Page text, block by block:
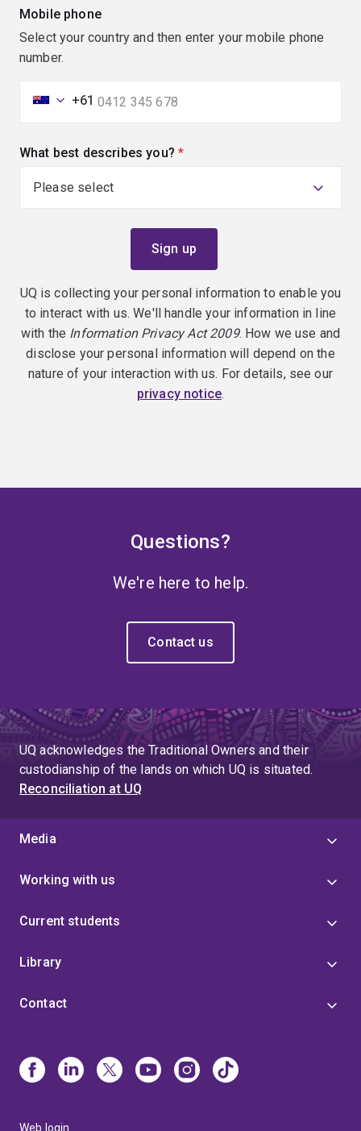
Mobile phone
Select your country and then enter your mobile phone
number.
+61
What best describes you? (required)
UQ is collecting your personal information to enable you
to interact with us. We'll handle your information in line
with the Information Privacy Act 2009. How we use and
disclose your personal information will depend on the
nature of your interaction with us. For details, see our
privacy notice.
Questions?
We're here to help.
Contact us
UQ acknowledges the Traditional Owners and their
custodianship of the lands on which UQ is situated.
Reconciliation at UQ
Media
Working with us
Current students
Library
Contact
Web login